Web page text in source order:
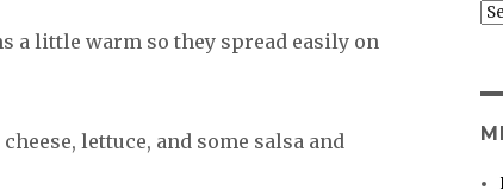
a little warm so they spread easily on
lettuce, and some salsa and